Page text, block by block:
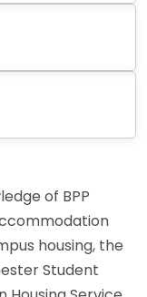
of BPP
housing, the
Student